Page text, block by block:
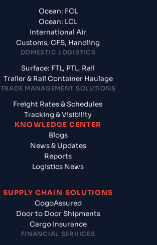
Ocean: FCL
Ocean: LCL
International Air
Customs, CFS, Handling
DOMESTIC LOGISTICS
Surface: FTL, PTL, Rail
Trailer & Rail Container Haulage
TRADE MANAGEMENT SOLUTIONS
Freight Rates & Schedules
Tracking & Visibility
KNOWLEDGE CENTER
Blogs
News & Updates
Reports
Logistics News
SUPPLY CHAIN SOLUTIONS
CogoAssured
Door to Door Shipments
Cargo Insurance
FINANCIAL SERVICES